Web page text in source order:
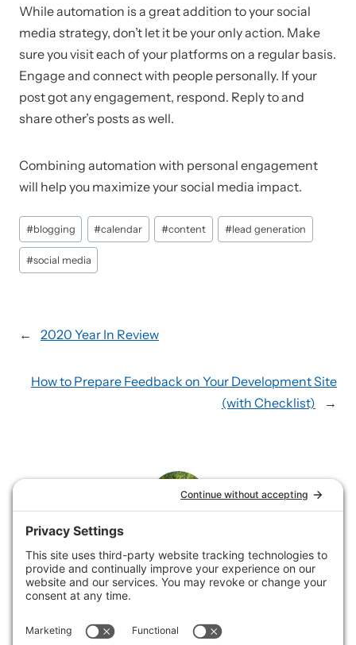
While automation is a great addition to your social
media strategy, don’t let it be your only action. Make
sure you visit each of your platforms on a regular basis.
Engage and connect with people personally. If your
post got any engagement, respond. Reply to and
share other’s posts as well.
Combining automation with personal engagement
will help you maximize your social media impact.
Post
Tags:
#blogging #calendar #content #lead generation
#social media
← 2020 Year In Review
How to Prepare Feedback on Your Development Site
(with Checklist)
→
Rene
Rene loves helping service businesses showcase their
collaborating on email marketing.